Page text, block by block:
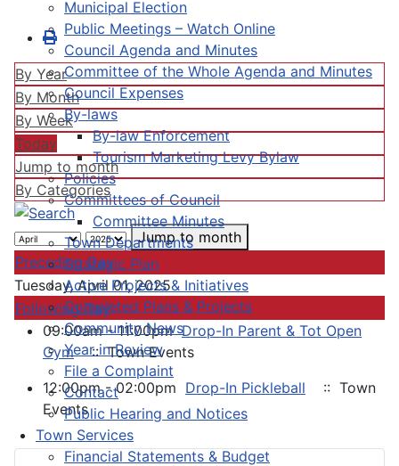
Municipal Election
Public Meetings – Watch Online
Council Agenda and Minutes
Committee of the Whole Agenda and Minutes
Council Expenses
By-laws
By-law Enforcement
Tourism Marketing Levy Bylaw
Policies
Committees of Council
Committee Minutes
Town Departments
Strategic Plan
Active Projects & Initiatives
Completed Plans & Projects
Community News
Year in Review
File a Complaint
Contact
Public Hearing and Notices
Town Services
Financial Statements & Budget
By Year
By Month
By Week
Today
Jump to month
By Categories
Jump to month
Preceding Day
Tuesday, April 01, 2025
Following Day
09:00am - 11:00pmDrop-In Parent & Tot Open
Gym :: Town Events
12:00pm - 02:00pm Drop-In Pickleball
:: Town
Events